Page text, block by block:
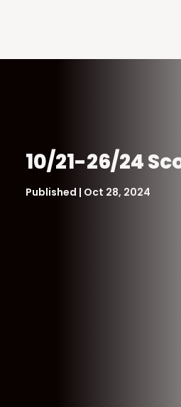
10/21-26/24
Published | Oct 28, 2024